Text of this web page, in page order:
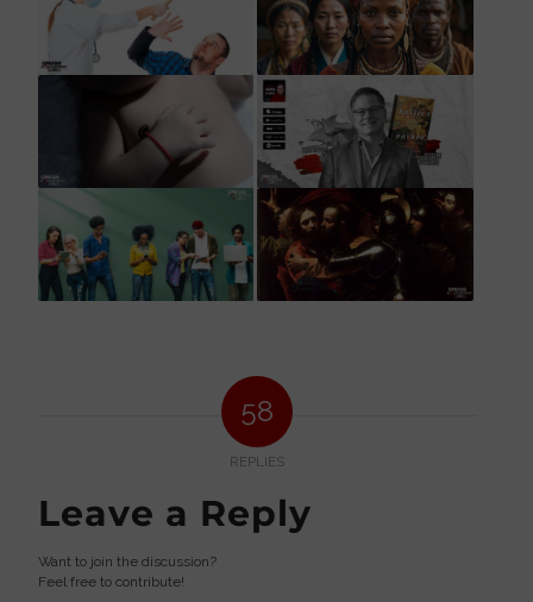
58
REPLIES
Leave a Reply
Want to join the discussion?
Feel free to contribute!